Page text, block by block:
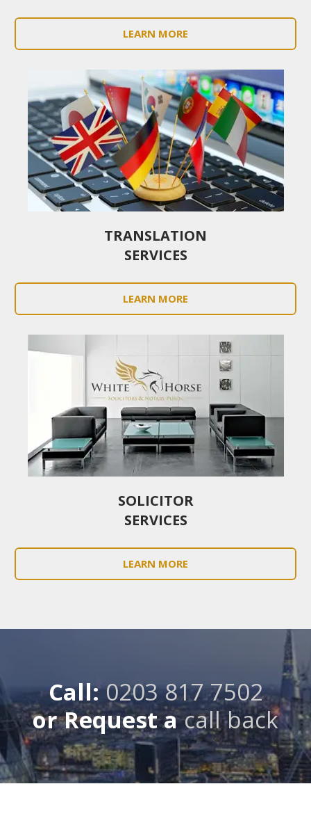
LEARN MORE
TRANSLATION
SERVICES
LEARN MORE
SOLICITOR
SERVICES
LEARN MORE
Call:0203 817 7502
or Request acall back